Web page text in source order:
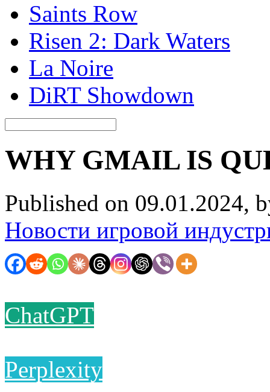
Saints Row
Risen 2: Dark Waters
La Noire
DiRT Showdown
WHY GMAIL IS
Published on 09.01.2024,
Новости игровой
ChatGPT
Perplexity